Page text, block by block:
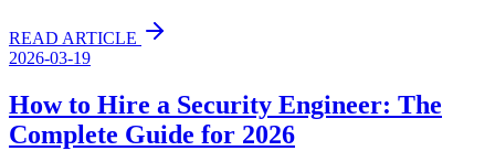
READ ARTICLE
2026-03-19
How to Hire a Security Engineer: The
Complete Guide for 2026